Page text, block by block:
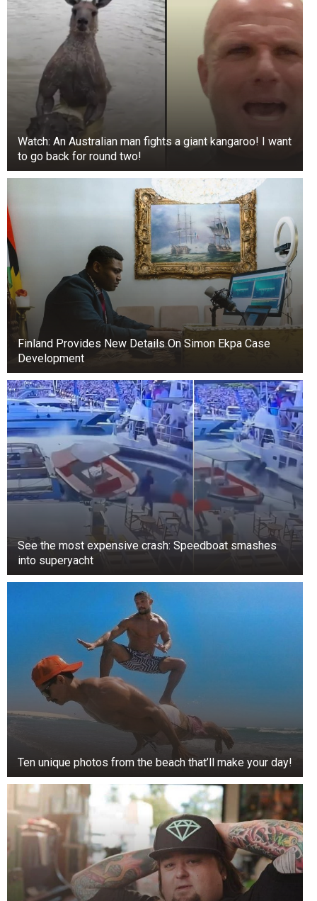
2. Small Business
+3
View gallery
Doing work for free in the hopes of future orders
is a dangerous practice. Often, such clients
disappear without bringing any profit.
3. Medical Assistant
Watch: An Australian man fights a giant kangaroo! I want
to go back for round two!
Finland Provides New Details On Simon Ekpa Case
Development
See the most expensive crash: Speedboat smashes
into superyacht
Ten unique photos from the beach that’ll make your day!